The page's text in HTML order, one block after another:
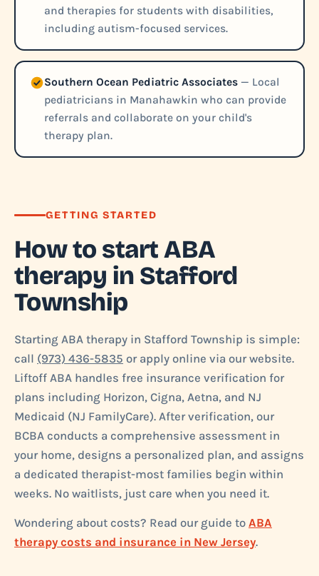
and therapies for students with disabilities,
including autism-focused services.
Southern Ocean Pediatric Associates — Local
pediatricians in Manahawkin who can provide
referrals and collaborate on your child's
therapy plan.
GETTING STARTED
How to start ABA
therapy in Stafford
Township
Starting ABA therapy in Stafford Township is simple:
call (973) 436-5835 or apply online via our website.
Liftoff ABA handles free insurance verification for
plans including Horizon, Cigna, Aetna, and NJ
Medicaid (NJ FamilyCare). After verification, our
BCBA conducts a comprehensive assessment in
your home, designs a personalized plan, and assigns
a dedicated therapist-most families begin within
weeks. No waitlists, just care when you need it.
Wondering about costs? Read our guide to ABA
therapy costs and insurance in New Jersey.